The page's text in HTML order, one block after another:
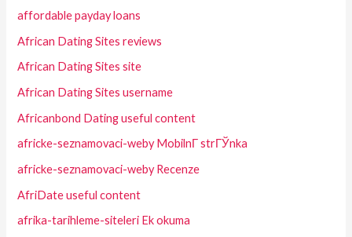
affordable payday loans
African Dating Sites reviews
African Dating Sites site
African Dating Sites username
Africanbond Dating useful content
africke-seznamovaci-weby MobilnГ­ strГЎnka
africke-seznamovaci-weby Recenze
AfriDate useful content
afrika-tarihleme-siteleri Ek okuma